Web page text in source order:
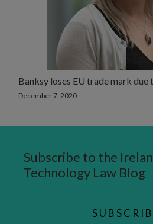
Banksy loses EU trade mark
December 7, 2020
Subscribe to the
Technology Law Blog